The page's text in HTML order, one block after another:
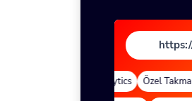
Quick Analytics Özel Takma